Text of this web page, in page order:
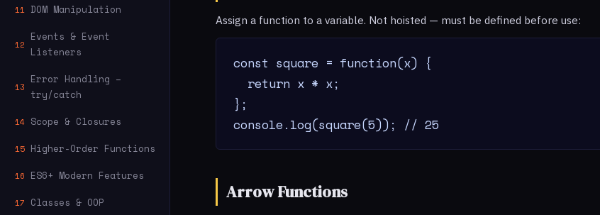
11 DOM Manipulation
12
Events & Event
Listeners
13
Error Handling –
try/catch
14 Scope & Closures
15 Higher-Order Functions
16 ES6+ Modern Features
17 Classes & OOP
Assign a function to a variable. Not hoisted — must be defined before use:
const square = function(x) {
  return x * x;
};
console.log(square(5)); // 25
Arrow Functions